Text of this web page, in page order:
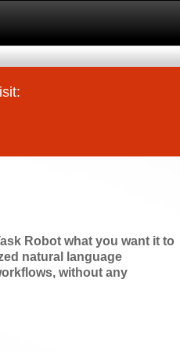
Robot what you want it to
natural language
without any